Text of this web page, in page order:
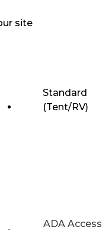
site
Standard
(Tent/RV)
ADA Access